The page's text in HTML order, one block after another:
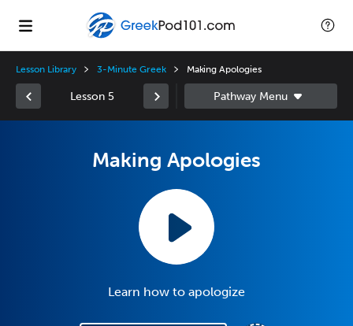
Lesson Library 3-Minute Greek Making Apologies
Lesson 5
Making Apologies
Learn how to apologize